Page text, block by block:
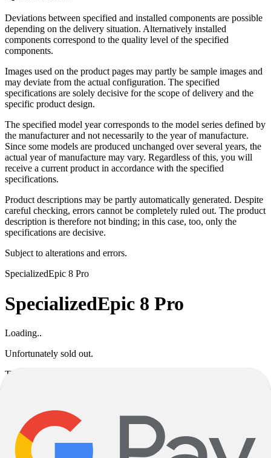
Deviations between specified and installed components are possible
depending on the delivery situation. Alternatively installed
components correspond to the quality level of the specified
components.
Images used on the product pages may partly be sample images and
may deviate from the actual configuration. The specified
specifications are solely decisive for the scope of delivery and the
specific product design.
The specified model year corresponds to the model series defined by
the manufacturer and not necessarily to the year of manufacture.
Since some models are produced unchanged over several years, the
actual year of manufacture may vary. Regardless of this, you will
receive a current product in accordance with the specified
specifications.
Product descriptions may be partly automatically generated. Despite
careful checking, errors cannot be completely ruled out. The product
description is therefore not binding; in this case, too, only the
specifications are decisive.
Subject to alterations and errors.
SpecializedEpic 8 Pro
SpecializedEpic 8 Pro
Loading..
Unfortunately sold out.
This product variant is currently sold out. If available, you can